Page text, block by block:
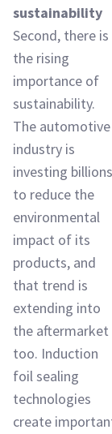
sustainability
Second, there is
the rising
importance of
sustainability.
The automotive
industry is
investing billions
to reduce the
environmental
impact of its
products, and
that trend is
extending into
the aftermarket
too. Induction
foil sealing
technologies
create